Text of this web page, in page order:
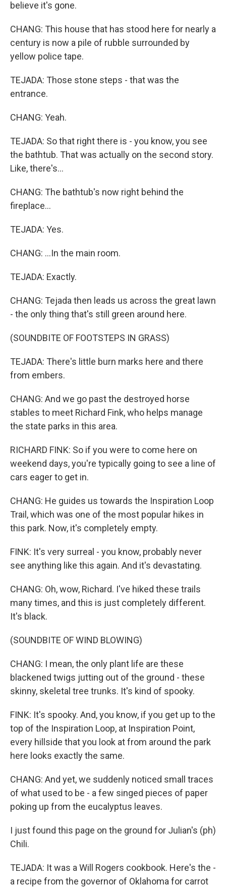
believe it's gone.
CHANG: This house that has stood here for nearly a
century is now a pile of rubble surrounded by
yellow police tape.
TEJADA: Those stone steps - that was the
entrance.
CHANG: Yeah.
TEJADA: So that right there is - you know, you see
the bathtub. That was actually on the second story.
Like, there's...
CHANG: The bathtub's now right behind the
fireplace...
TEJADA: Yes.
CHANG: ...In the main room.
TEJADA: Exactly.
CHANG: Tejada then leads us across the great lawn
- the only thing that's still green around here.
(SOUNDBITE OF FOOTSTEPS IN GRASS)
TEJADA: There's little burn marks here and there
from embers.
CHANG: And we go past the destroyed horse
stables to meet Richard Fink, who helps manage
the state parks in this area.
RICHARD FINK: So if you were to come here on
weekend days, you're typically going to see a line of
cars eager to get in.
CHANG: He guides us towards the Inspiration Loop
Trail, which was one of the most popular hikes in
this park. Now, it's completely empty.
FINK: It's very surreal - you know, probably never
see anything like this again. And it's devastating.
CHANG: Oh, wow, Richard. I've hiked these trails
many times, and this is just completely different.
It's black.
(SOUNDBITE OF WIND BLOWING)
CHANG: I mean, the only plant life are these
blackened twigs jutting out of the ground - these
skinny, skeletal tree trunks. It's kind of spooky.
FINK: It's spooky. And, you know, if you get up to the
top of the Inspiration Loop, at Inspiration Point,
every hillside that you look at from around the park
here looks exactly the same.
CHANG: And yet, we suddenly noticed small traces
of what used to be - a few singed pieces of paper
poking up from the eucalyptus leaves.
I just found this page on the ground for Julian's (ph)
Chili.
TEJADA: It was a Will Rogers cookbook. Here's the -
a recipe from the governor of Oklahoma for carrot